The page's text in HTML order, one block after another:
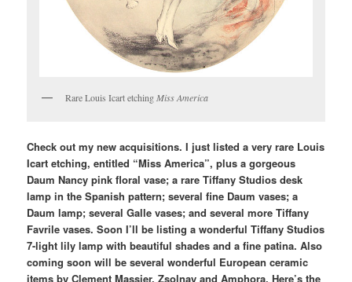
Rare Louis Icart etching Miss America
Check out my new acquisitions. I just listed a very rare Louis
Icart etching, entitled “Miss America”, plus a gorgeous
Daum Nancy pink floral vase; a rare Tiffany Studios desk
lamp in the Spanish pattern; several fine Daum vases; a
Daum lamp; several Galle vases; and several more Tiffany
Favrile vases. Soon I’ll be listing a wonderful Tiffany Studios
7-light lily lamp with beautiful shades and a fine patina. Also
coming soon will be several wonderful European ceramic
items by Clement Massier, Zsolnay and Amphora. Here’s the